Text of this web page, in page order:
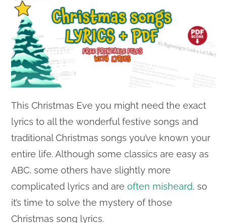
This Christmas Eve you might need the exact
lyrics to all the wonderful festive songs and
traditional Christmas songs you’ve known your
entire life. Although some classics are easy as
ABC, some others have slightly more
complicated lyrics and areoften misheard, so
it’s time to solve the mystery of those
Christmas song lyrics.